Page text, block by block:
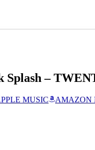
Splash –
MUSIC AMAZON